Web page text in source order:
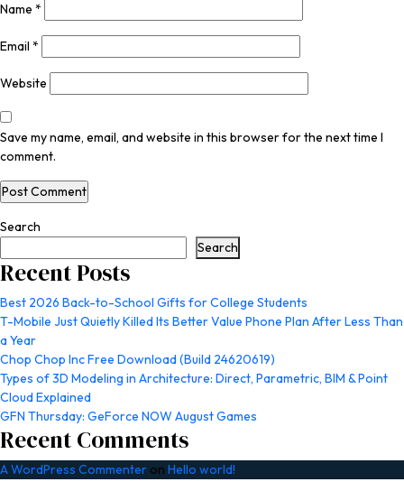
Name *
Email *
Website
Save my name, email, and website in this browser for the next time I
comment.
Search
Search
Recent Posts
Best 2026 Back-to-School Gifts for College Students
T-Mobile Just Quietly Killed Its Better Value Phone Plan After Less Than
a Year
Chop Chop Inc Free Download (Build 24620619)
Types of 3D Modeling in Architecture: Direct, Parametric, BIM & Point
Cloud Explained
GFN Thursday: GeForce NOW August Games
Recent Comments
A WordPress Commenter on Hello world!